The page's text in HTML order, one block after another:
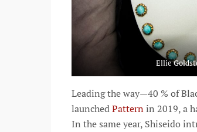
Ellie
Leading the way—40 % of
launchedPatternin 2019, a
In the same year, Shiseido